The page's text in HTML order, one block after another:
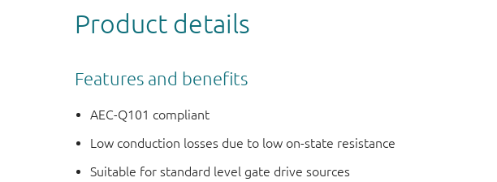
Product details
Features and benefits
AEC-Q101 compliant
Low conduction losses due to low on-state resistance
Suitable for standard level gate drive sources